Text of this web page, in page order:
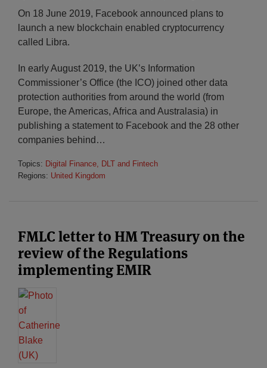
On 18 June 2019, Facebook announced plans to
launch a new blockchain enabled cryptocurrency
called Libra.
In early August 2019, the UK’s Information
Commissioner’s Office (the ICO) joined other data
protection authorities from around the world (from
Europe, the Americas, Africa and Australasia) in
publishing a statement to Facebook and the 28 other
companies behind …
Topics: Digital Finance, DLT and Fintech
Regions: United Kingdom
FMLC letter to HM Treasury on the
review of the Regulations
implementing EMIR